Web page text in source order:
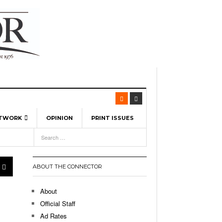
Hellebuyck Leads Team USA To Olympic
As The First Learning City In The US:
OPINION PRINT ISSUES
21,
ABOUT THE CONNECTOR
About
Official Staff
Ad Rates